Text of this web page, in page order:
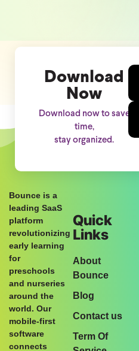
Download
Now
Download now to save
time,
stay organized.
Bounce is a
leading SaaS
platform
revolutionizing
early learning
for
preschools
and nurseries
around the
world. Our
mobile-first
software
connects
Quick
Links
About
Bounce
Blog
Contact us
Term Of